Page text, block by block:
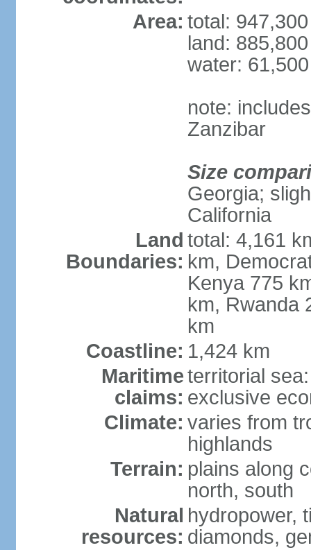
Area: total:
land:
water:
note:
Zanzibar
Size
Georgia;
California
Land
Boundaries:
total: 4,161
km,
Kenya 775
km, Rwanda
km
Coastline: 1,424 km
Maritime
claims:
territorial
exclusive
Climate: varies from
highlands
Terrain: plains along
north, south
Natural
resources:
hydropower,
diamonds,